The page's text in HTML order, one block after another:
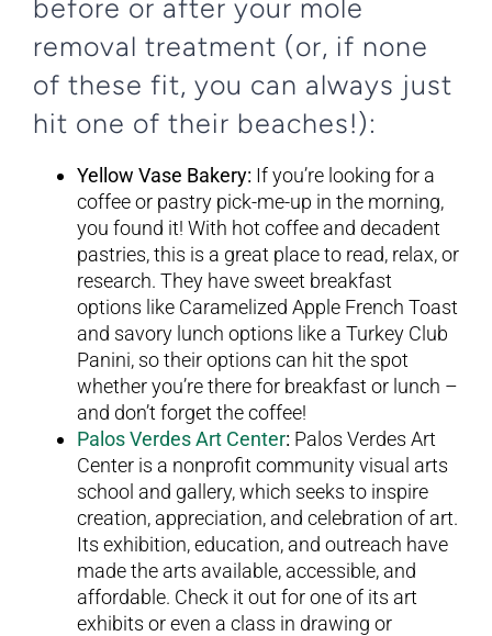
before or after your mole
removal treatment (or, if none
of these fit, you can always just
hit one of their beaches!):
Yellow Vase Bakery: If you’re looking for a
coffee or pastry pick-me-up in the morning,
you found it! With hot coffee and decadent
pastries, this is a great place to read, relax, or
research. They have sweet breakfast
options like Caramelized Apple French Toast
and savory lunch options like a Turkey Club
Panini, so their options can hit the spot
whether you’re there for breakfast or lunch –
and don’t forget the coffee!
Palos Verdes Art Center: Palos Verdes Art
Center is a nonprofit community visual arts
school and gallery, which seeks to inspire
creation, appreciation, and celebration of art.
Its exhibition, education, and outreach have
made the arts available, accessible, and
affordable. Check it out for one of its art
exhibits or even a class in drawing or